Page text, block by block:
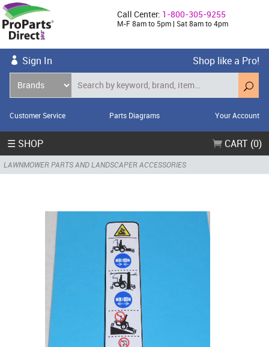
Call Center: 1-800-305-9255
M-F 8am to 5pm | Sat 8am to 4pm
Sign In Shop like a Pro!
Customer Service Parts Diagrams Your Account
☰ SHOP CART (0)
LAWNMOWER PARTS AND LANDSCAPER ACCESSORIES